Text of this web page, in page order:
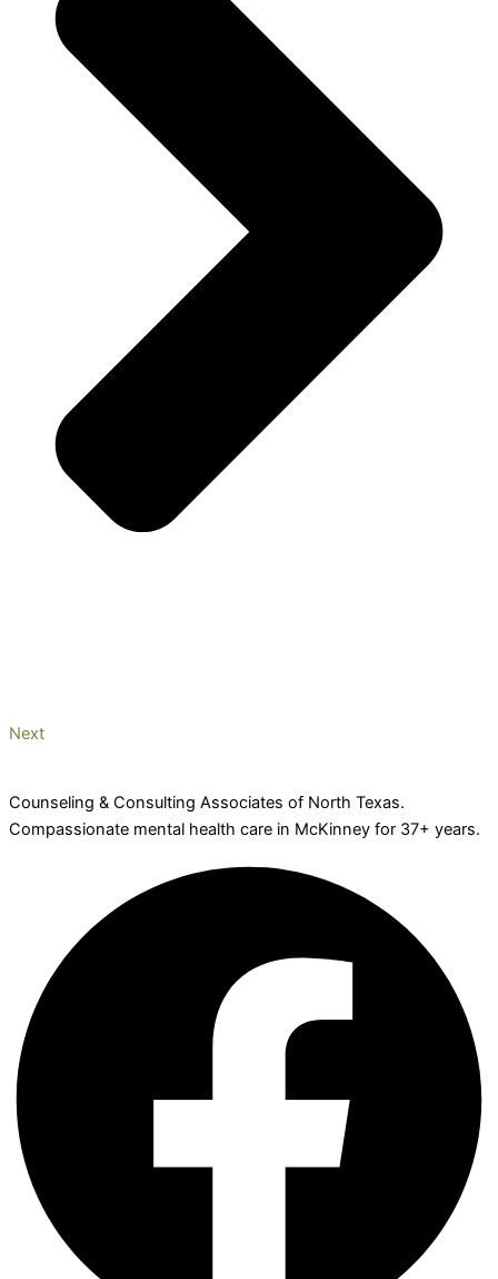
Next
Counseling & Consulting Associates of North Texas.
Compassionate mental health care in McKinney for 37+ years.